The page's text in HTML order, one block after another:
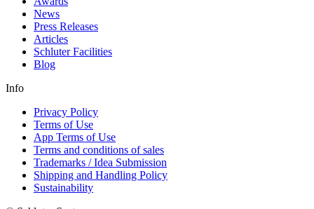
News
Press Releases
Articles
Schluter Facilities
Blog
Info
Privacy Policy
Terms of Use
App Terms of Use
Terms and conditions of sales
Trademarks / Idea Submission
Shipping and Handling Policy
Sustainability